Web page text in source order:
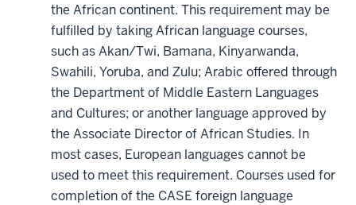
the African continent. This requirement may be
fulfilled by taking African language courses,
such as Akan/Twi, Bamana, Kinyarwanda,
Swahili, Yoruba, and Zulu; Arabic offered through
the Department of Middle Eastern Languages
and Cultures; or another language approved by
the Associate Director of African Studies. In
most cases, European languages cannot be
used to meet this requirement. Courses used for
completion of the CASE foreign language